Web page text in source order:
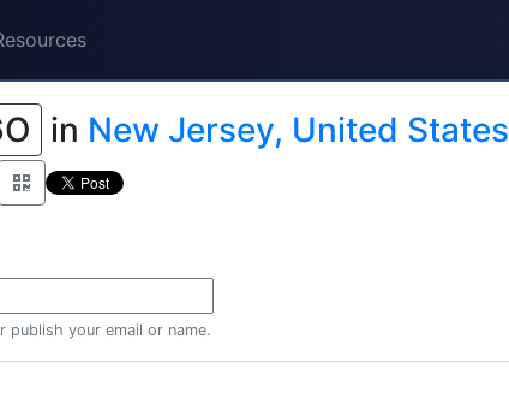
in New Jersey, United States
publish your email or name.